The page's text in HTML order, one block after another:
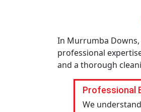
In Murrumba
professional
and a thorough
Professional
We